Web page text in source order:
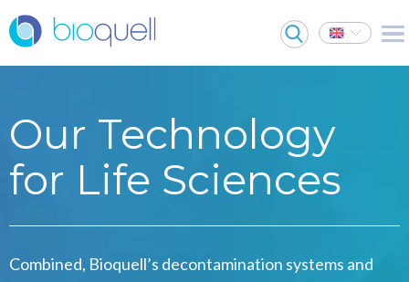
Our Technology
for Life Sciences
Combined, Bioquell’s decontamination systems and